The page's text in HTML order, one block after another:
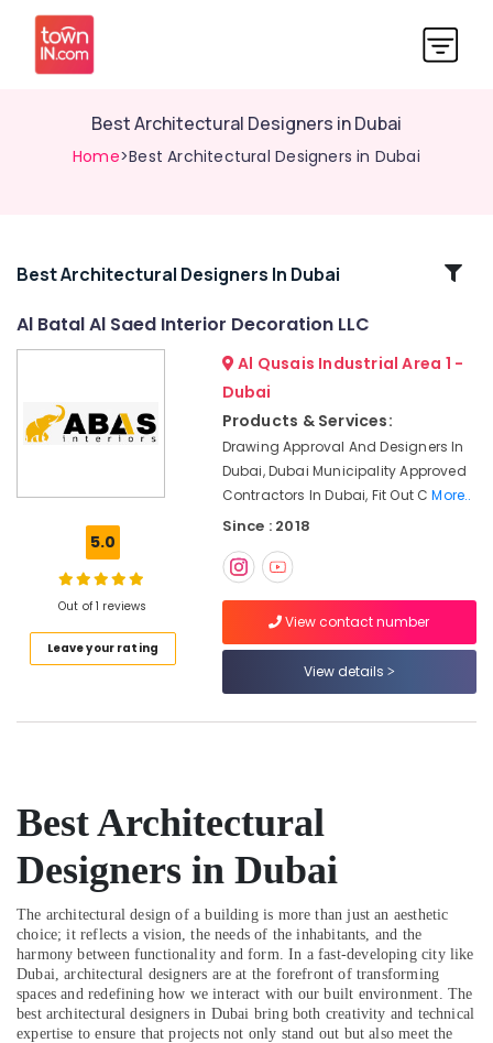
Best Architectural Designers in Dubai
Home>Best Architectural Designers in Dubai
Related
Villas
Interior
Designers
Designers
for
Modular
Kitchens
Dubai
Residential
Designers
in
Dubai
Best Architectural Designers In Dubai
Al Batal Al Saed Interior Decoration LLC
5.0
Out of 1 reviews
Leave your rating
Al Qusais Industrial Area 1 -
Dubai
Products & Services:
Drawing Approval And Designers In
Dubai, Dubai Municipality Approved
Contractors In Dubai, Fit Out CMore..
Since : 2018
View contact number
View details
Best Architectural
Designers in Dubai
The architectural design of a building is more than just an aesthetic
choice; it reflects a vision, the needs of the inhabitants, and the
harmony between functionality and form. In a fast-developing city like
Dubai, architectural designers are at the forefront of transforming
spaces and redefining how we interact with our built environment. The
best architectural designers in Dubai bring both creativity and technical
expertise to ensure that projects not only stand out but also meet the